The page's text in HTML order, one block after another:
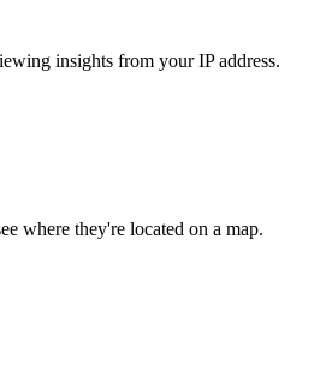
insights from your IP address.
where they're located on a map.